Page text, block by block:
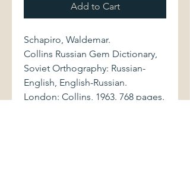
Add to Cart
Schapiro, Waldemar.
Collins Russian Gem Dictionary,
Soviet Orthography: Russian-
English, English-Russian.
London: Collins, 1963. 768 pages.